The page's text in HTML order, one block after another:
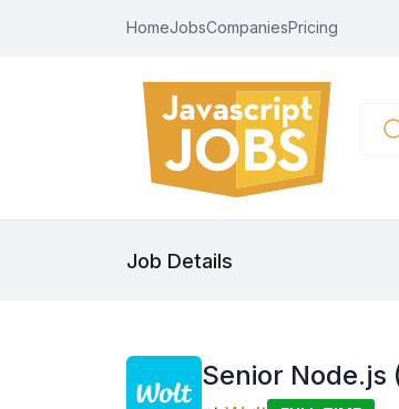
HomeJobsCompaniesPricing
Job Details
Senior Node.js